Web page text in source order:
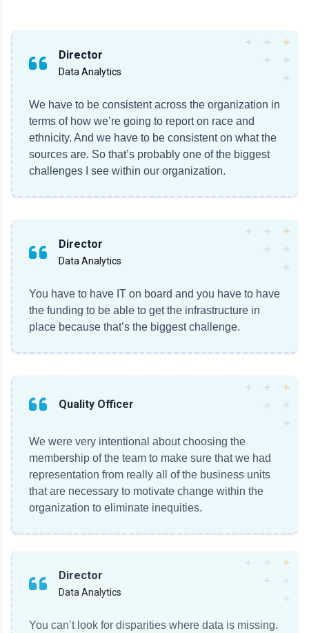
We have to be consistent across the organization in
terms of how we’re going to report on race and
ethnicity. And we have to be consistent on what the
sources are. So that’s probably one of the biggest
challenges I see within our organization.
Director
Data Analytics
You have to have IT on board and you have to have
the funding to be able to get the infrastructure in
place because that’s the biggest challenge.
Director
Data Analytics
We were very intentional about choosing the
membership of the team to make sure that we had
representation from really all of the business units
that are necessary to motivate change within the
organization to eliminate inequities.
Quality Officer
You can’t look for disparities where data is missing.
Director
Data Analytics